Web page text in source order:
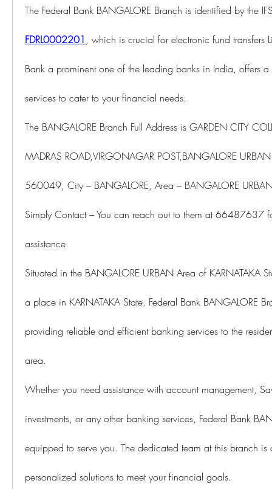
FDRL0002201 , which is crucial for electronic fund transfers
Bank a prominent one of the leading banks in India, offers
services to cater to your financial needs.
The BANGALORE Branch Full Address is GARDEN CITY
MADRAS ROAD,VIRGONAGAR POST,BANGALORE
560049, City – BANGALORE, Area – BANGALORE
Simply Contact – You can reach out to them at 66487637
assistance.
Situated in the BANGALORE URBAN Area of KARNATAKA
a place in KARNATAKA State. Federal Bank BANGALORE
providing reliable and efficient banking services to the
area.
Whether you need assistance with account management,
investments, or any other banking services, Federal Bank
equipped to serve you. The dedicated team at this branch
personalized solutions to meet your financial goals.